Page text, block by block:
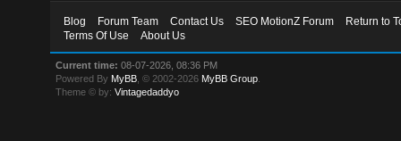
Blog Forum Team Contact Us SEO MotionZ Forum
Return to
Terms Of Use
About Us
Current time: 08-07-2026, 08:36 PM
Powered By MyBB , © 2002-2026 MyBB Group
Theme © by:Vintagedaddyo